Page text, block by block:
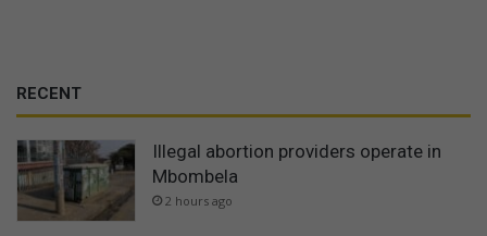
RECENT
Illegal abortion providers operate in
Mbombela
2 hours ago